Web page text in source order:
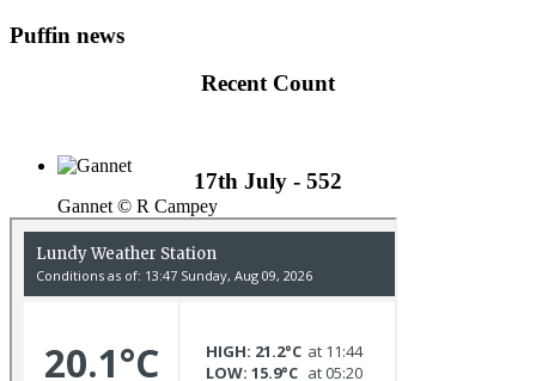
Gannet © R Campey
Puffin news
Recent Count
17th July - 552